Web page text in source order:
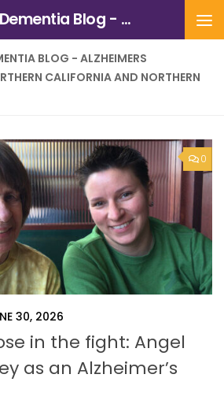
Alzheimers and Dementia Blog - Alzheimers Association of Northern California and Northern Nevada
BLOG - ALZHEIMERS
CALIFORNIA AND NORTHERN
0
30, 2026
in the fight: Angel
as an Alzheimer’s